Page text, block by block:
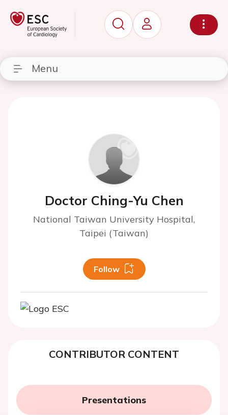
Menu
Doctor Ching-Yu Chen
National Taiwan University Hospital,
Taipei (Taiwan)
Follow
CONTRIBUTOR CONTENT
Presentations